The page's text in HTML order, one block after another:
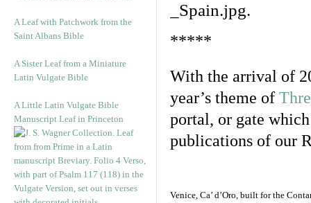
A Leaf with Patchwork from the
Saint Albans Bible
A Sister Leaf from a Miniature
Latin Vulgate Bible
A Little Latin Vulgate Bible
Manuscript Leaf in Princeton
_Spain.jpg.
*****
With the arrival of
year’s theme of
portal, or gate
publications of our
Venice, Ca’ d’Oro, built for the